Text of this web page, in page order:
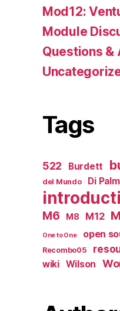
Mod12:
Module
Questions &
Tags
522 Burdett
del Mundo Di
M6 M8 M12
One to One open
Recombo05
wiki Wilson